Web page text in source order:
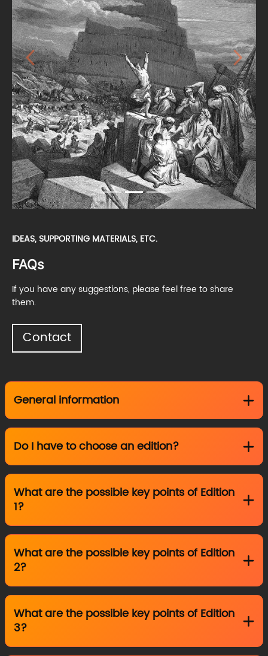
Previous Next
IDEAS, SUPPORTING MATERIALS, ETC.
FAQs
If you have any suggestions, please feel free to share
them.
Contact
General information
Do I have to choose an edition?
What are the possible key points of Edition
1?
What are the possible key points of Edition
2?
What are the possible key points of Edition
3?